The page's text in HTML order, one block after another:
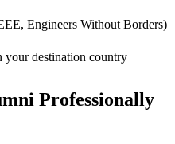
Engineers Without Borders)
your destination country
Professionally